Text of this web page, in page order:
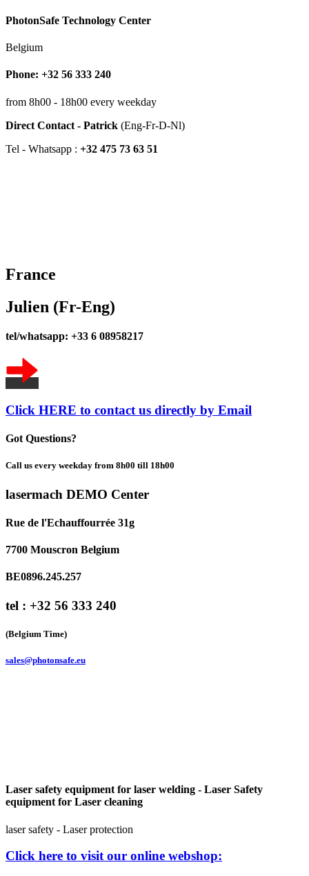
PhotonSafe Technology Center
Belgium
Phone: +32 56 333 240
from 8h00 - 18h00 every weekday
Direct Contact - Patrick (Eng-Fr-D-Nl)
Tel - Whatsapp : +32 475 73 63 51
France
Julien (Fr-Eng)
tel/whatsapp: +33 6 08958217
Click HERE to contact us directly by Email
Got Questions?
Call us every weekday from 8h00 till 18h00
lasermach DEMO Center
Rue de l'Echauffourrée 31g
7700 Mouscron Belgium
BE0896.245.257
tel : +32 56 333 240
(Belgium Time)
sales@photonsafe.eu
Laser safety equipment for laser welding - Laser Safety
equipment for Laser cleaning
laser safety - Laser protection
Click here to visit our online webshop: